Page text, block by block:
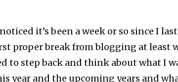
it’s been a week or so since I
proper break from blogging at least
to step back and think about what I
year and the upcoming years and